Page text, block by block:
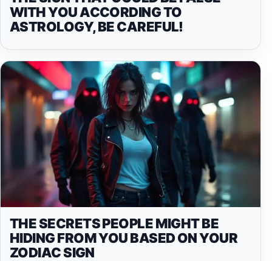
WITH YOU ACCORDING TO
ASTROLOGY, BE CAREFUL!
THE SECRETS PEOPLE MIGHT BE
HIDING FROM YOU BASED ON YOUR
ZODIAC SIGN